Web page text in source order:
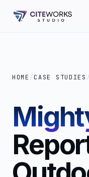
HOME /CASE STUDIES